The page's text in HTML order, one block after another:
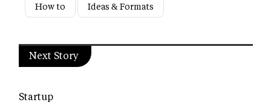
How to
Ideas & Formats
Next Story
Startup